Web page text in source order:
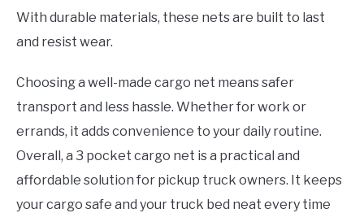
With durable materials, these nets are built to last
and resist wear.
Choosing a well-made cargo net means safer
transport and less hassle. Whether for work or
errands, it adds convenience to your daily routine.
Overall, a 3 pocket cargo net is a practical and
affordable solution for pickup truck owners. It keeps
your cargo safe and your truck bed neat every time